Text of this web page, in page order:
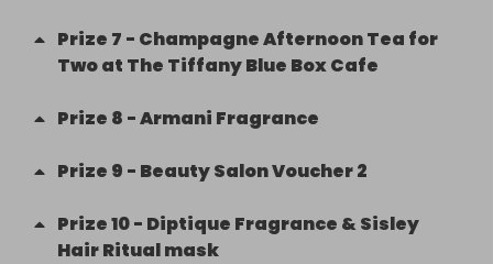
Prize 7 - Champagne Afternoon Tea for
Two at The Tiffany Blue Box Cafe
Prize 8 -Armani Fragrance
Prize 9 - Beauty Salon Voucher 2
Prize10- Diptique Fragrance & Sisley
Hair Ritual mask